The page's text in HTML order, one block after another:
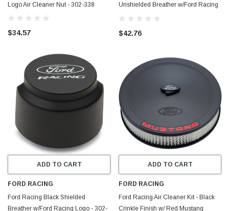
Logo Air Cleaner Nut - 302-338
$34.57
Unshielded Breather w/Ford Racing
Logo - 302-234
$42.76
ADD TO CART
FORD RACING
Ford Racing Black Shielded
Breather w/Ford Racing Logo - 302-
ADD TO CART
FORD RACING
Ford Racing Air Cleaner Kit - Black
Crinkle Finish w/ Red Mustang